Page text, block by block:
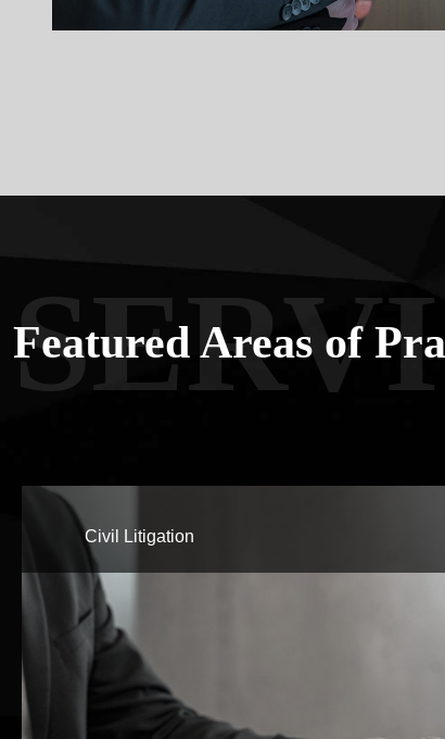
Featured Areas of
Civil Litigation